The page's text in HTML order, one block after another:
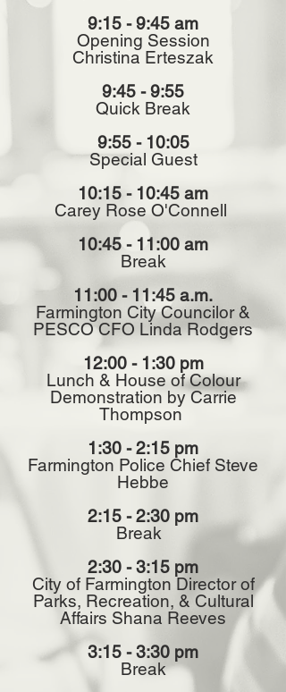
9:15 - 9:45 am
Opening Session
Christina Erteszak
9:45 - 9:55
Quick Break
9:55 - 10:05
Special Guest
10:15 - 10:45 am
Carey Rose O'Connell
10:45 - 11:00 am
Break
11:00 - 11:45 a.m.
Farmington City Councilor &
PESCO CFO Linda Rodgers
12:00 - 1:30 pm
Lunch & House of Colour
Demonstration by Carrie
Thompson
1:30 - 2:15 pm
Farmington Police Chief Steve
Hebbe
2:15 - 2:30 pm
Break
2:30 - 3:15 pm
City of Farmington Director of
Parks, Recreation, & Cultural
Affairs Shana Reeves
3:15 - 3:30 pm
Break